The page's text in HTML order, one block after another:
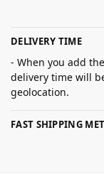
DELIVERY TIME
- When you add
delivery time will
geolocation.
FAST SHIPPING